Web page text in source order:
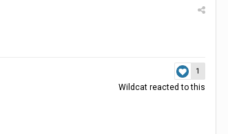
1
Wildcat reacted to this